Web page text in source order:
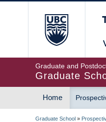
Graduate and
Graduate
MAIN
Home
Graduate School »